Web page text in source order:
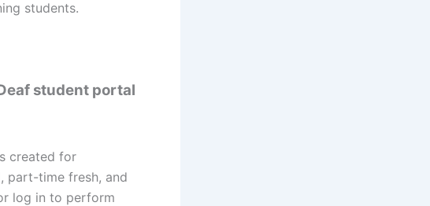
students.
student portal
created for
part-time fresh, and
log in to perform